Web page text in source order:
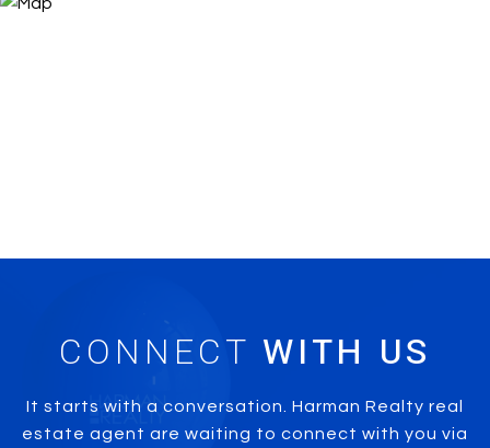
CONNECT
It starts with a conversation. Harman Realty real
estate agent are waiting to connect with you via